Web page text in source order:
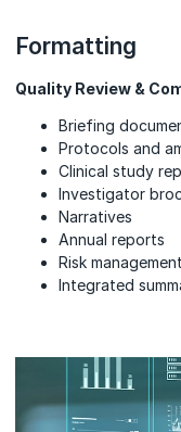
Formatting
Quality Review &
Briefing
Protocols and
Clinical study
Investigator
Narratives
Annual reports
Risk
Integrated